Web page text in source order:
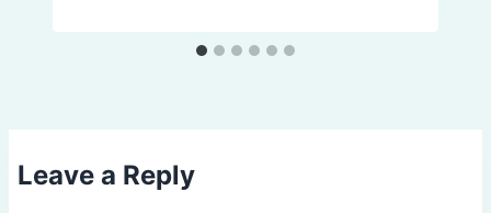
Leave a Reply